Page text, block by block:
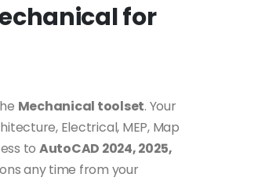
for
Mechanical toolset. Your
Electrical, MEP, Map
to AutoCAD 2024, 2025,
any time from your